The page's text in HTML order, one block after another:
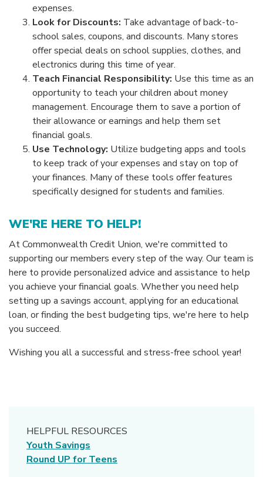
expenses.
Look for Discounts: Take advantage of back-to-
school sales, coupons, and discounts. Many stores
offer special deals on school supplies, clothes, and
electronics during this time of year.
Teach Financial Responsibility: Use this time as an
opportunity to teach your children about money
management. Encourage them to save a portion of
their allowance or earnings and help them set
financial goals.
Use Technology: Utilize budgeting apps and tools
to keep track of your expenses and stay on top of
your finances. Many of these tools offer features
specifically designed for students and families.
WE'RE HERE TO HELP!
At Commonwealth Credit Union, we're committed to
supporting our members every step of the way. Our team is
here to provide personalized advice and assistance to help
you achieve your financial goals. Whether you need help
setting up a savings account, applying for an educational
loan, or finding the best budgeting tips, we're here to help
you succeed.
Wishing you all a successful and stress-free school year!
HELPFUL RESOURCES
Youth Savings
Round UP for Teens